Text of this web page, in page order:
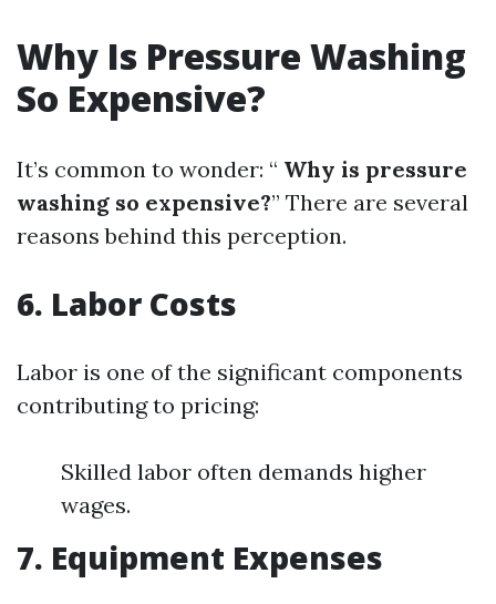
Why Is Pressure Washing
So Expensive?
It’s common to wonder: “ Why is pressure
washing so expensive?” There are several
reasons behind this perception.
6. Labor Costs
Labor is one of the significant components
contributing to pricing:
Skilled labor often demands higher
wages.
7. Equipment Expenses